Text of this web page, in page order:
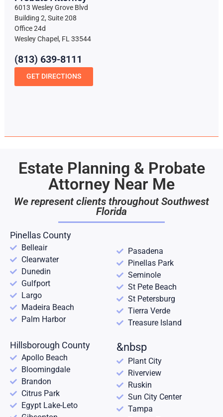
6013 Wesley Grove Blvd
Building 2, Suite 208
Office 24d
Wesley Chapel, FL 33544
(813) 639-8111
GET DIRECTIONS
Estate Planning & Probate
Attorney Near Me
We represent clients throughout Southwest
Florida
Pinellas County
Belleair
Clearwater
Dunedin
Gulfport
Largo
Madeira Beach
Palm Harbor
Pasadena
Pinellas Park
Seminole
St Pete Beach
St Petersburg
Tierra Verde
Treasure Island
Hillsborough County
Apollo Beach
Bloomingdale
Brandon
Citrus Park
Egypt Lake-Leto
&nbsp
Plant City
Riverview
Ruskin
Sun City Center
Tampa